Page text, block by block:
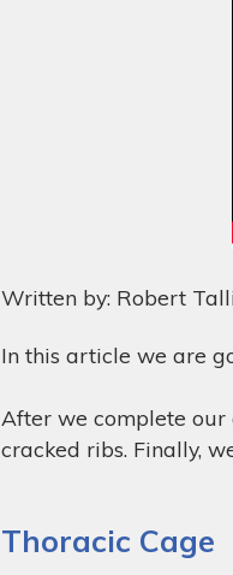
Written by: Robert
In this article we are
After we complete
cracked ribs. Finally,
Thoracic Cage